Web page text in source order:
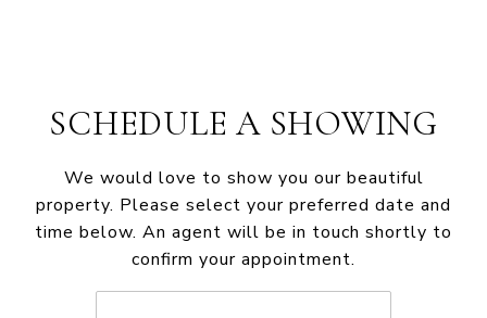
SCHEDULE A SHOWING
We would love to show you our beautiful
property. Please select your preferred date and
time below. An agent will be in touch shortly to
confirm your appointment.